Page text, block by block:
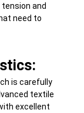
and
need to
is carefully
textile
excellent